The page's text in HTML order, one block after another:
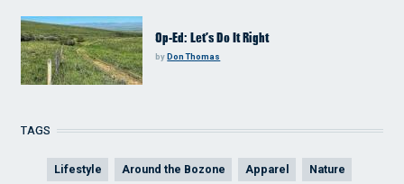
Op-Ed: Let’s Do It Right
byDon Thomas
TAGS
Lifestyle Around the Bozone Apparel Nature